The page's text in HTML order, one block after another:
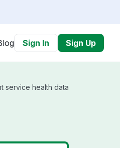
Sign In Sign Up
service health data